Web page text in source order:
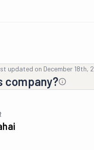
updated on December 18th,
company?